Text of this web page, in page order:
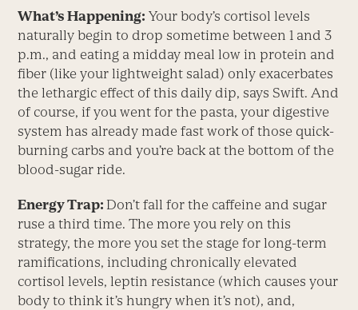
What’s Happening: Your body’s cortisol levels
naturally begin to drop sometime between 1 and 3
p.m., and eating a midday meal low in protein and
fiber (like your lightweight salad) only exacerbates
the lethargic effect of this daily dip, says Swift. And
of course, if you went for the pasta, your digestive
system has already made fast work of those quick-
burning carbs and you’re back at the bottom of the
blood-sugar ride.
Energy Trap: Don’t fall for the caffeine and sugar
ruse a third time. The more you rely on this
strategy, the more you set the stage for long-term
ramifications, including chronically elevated
cortisol levels, leptin resistance (which causes your
body to think it’s hungry when it’s not), and,